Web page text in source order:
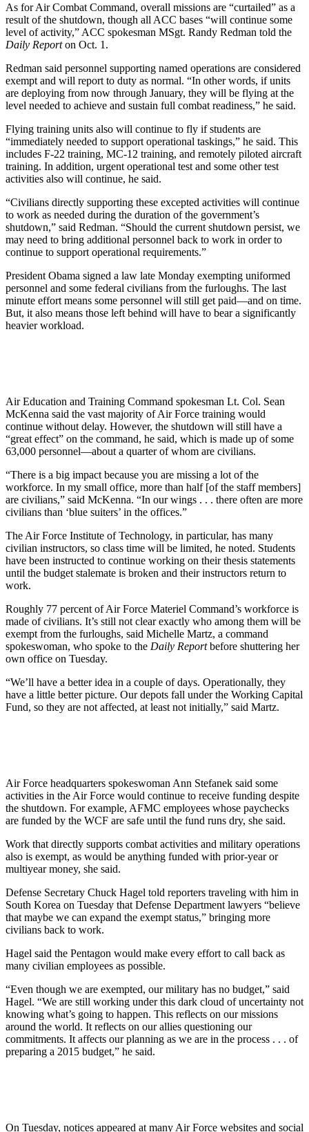
As for Air Combat Command, overall missions are “curtailed” as a
result of the shutdown, though all ACC bases “will continue some
level of activity,” ACC spokesman MSgt. Randy Redman told the
Daily Reporton Oct. 1.
Redman said personnel supporting named operations are considered
exempt and will report to duty as normal. “In other words, if units
are deploying from now through January, they will be flying at the
level needed to achieve and sustain full combat readiness,” he said.
Flying training units also will continue to fly if students are
“immediately needed to support operational taskings,” he said. This
includes F-22 training, MC-12 training, and remotely piloted aircraft
training. In addition, urgent operational test and some other test
activities also will continue, he said.
“Civilians directly supporting these excepted activities will continue
to work as needed during the duration of the government’s
shutdown,” said Redman. “Should the current shutdown persist, we
may need to bring additional personnel back to work in order to
continue to support operational requirements.”
President Obama signed a law late Monday exempting uniformed
personnel and some federal civilians from the furloughs. The last
minute effort means some personnel will still get paid—and on time.
But, it also means those left behind will have to bear a significantly
heavier workload.
Air Education and Training Command spokesman Lt. Col. Sean
McKenna said the vast majority of Air Force training would
continue without delay. However, the shutdown will still have a
“great effect” on the command, he said, which is made up of some
63,000 personnel—about a quarter of whom are civilians.
“There is a big impact because you are missing a lot of the
workforce. In my small office, more than half [of the staff members]
are civilians,” said McKenna. “In our wings . . . there often are more
civilians than ‘blue suiters’ in the offices.”
The Air Force Institute of Technology, in particular, has many
civilian instructors, so class time will be limited, he noted. Students
have been instructed to continue working on their thesis statements
until the budget stalemate is broken and their instructors return to
work.
Roughly 77 percent of Air Force Materiel Command’s workforce is
made of civilians. It’s still not clear exactly who among them will be
exempt from the furloughs, said Michelle Martz, a command
spokeswoman, who spoke to the Daily Reportbefore shuttering her
own office on Tuesday.
“We’ll have a better idea in a couple of days. Operationally, they
have a little better picture. Our depots fall under the Working Capital
Fund, so they are not affected, at least not initially,” said Martz.
Air Force headquarters spokeswoman Ann Stefanek said some
activities in the Air Force would continue to receive funding despite
the shutdown. For example, AFMC employees whose paychecks
are funded by the WCF are safe until the fund runs dry, she said.
Work that directly supports combat activities and military operations
also is exempt, as would be anything funded with prior-year or
multiyear money, she said.
Defense Secretary Chuck Hagel told reporters traveling with him in
South Korea on Tuesday that Defense Department lawyers “believe
that maybe we can expand the exempt status,” bringing more
civilians back to work.
Hagel said the Pentagon would make every effort to call back as
many civilian employees as possible.
“Even though we are exempted, our military has no budget,” said
Hagel. “We are still working under this dark cloud of uncertainty not
knowing what’s going to happen. This reflects on our missions
around the world. It reflects on our allies questioning our
commitments. It affects our planning as we are in the process . . . of
preparing a 2015 budget,” he said.
On Tuesday, notices appeared at many Air Force websites and social